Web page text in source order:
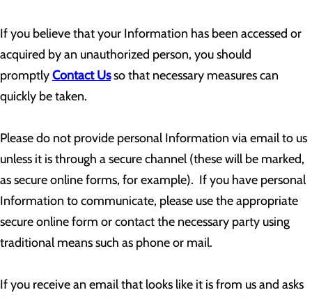
If you believe that your Information has been accessed or
acquired by an unauthorized person, you should
promptlyContact Usso that necessary measures can
quickly be taken.
Please do not provide personal Information via email to us
unless it is through a secure channel (these will be marked,
as secure online forms, for example). If you have personal
Information to communicate, please use the appropriate
secure online form or contact the necessary party using
traditional means such as phone or mail.
If you receive an email that looks like it is from us and asks